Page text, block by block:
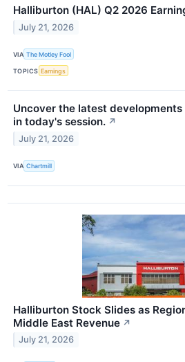
Halliburton (HAL) Q2 2026
July 21, 2026
VIA The Motley Fool
TOPICS Earnings
Uncover the latest
in today's session. ↗
July 21, 2026
VIA Chartmill
Halliburton Stock Slides as
Middle East Revenue ↗
July 21, 2026